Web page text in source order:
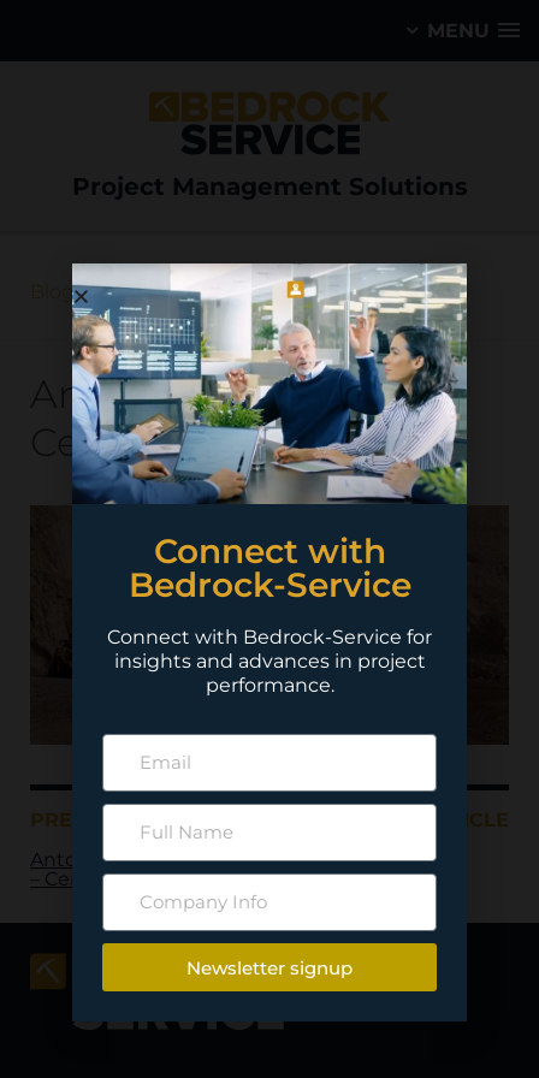
MENU
Project Management Solutions
Blog
Antofagasta Minerals –
Centinela
PREVIOUS ARTICLE
NEXT ARTICLE
Antofagasta Minerals
– Centinela
Connect with
Bedrock-Service
Connect with Bedrock-Service for
insights and advances in project
performance.
Newsletter signup